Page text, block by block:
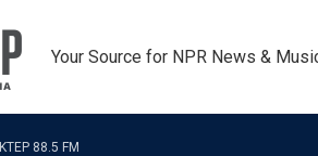
Your Source for NPR News &
KTEP 88.5 FM